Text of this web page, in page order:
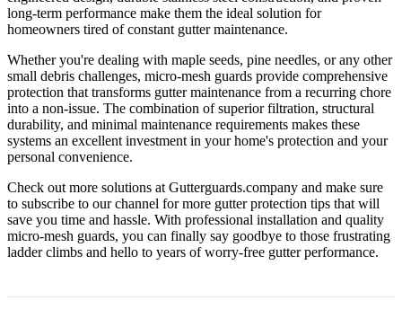
long-term performance make them the ideal solution for
homeowners tired of constant gutter maintenance.
Whether you're dealing with maple seeds, pine needles, or any other
small debris challenges, micro-mesh guards provide comprehensive
protection that transforms gutter maintenance from a recurring chore
into a non-issue. The combination of superior filtration, structural
durability, and minimal maintenance requirements makes these
systems an excellent investment in your home's protection and your
personal convenience.
Check out more solutions at Gutterguards.company and make sure
to subscribe to our channel for more gutter protection tips that will
save you time and hassle. With professional installation and quality
micro-mesh guards, you can finally say goodbye to those frustrating
ladder climbs and hello to years of worry-free gutter performance.